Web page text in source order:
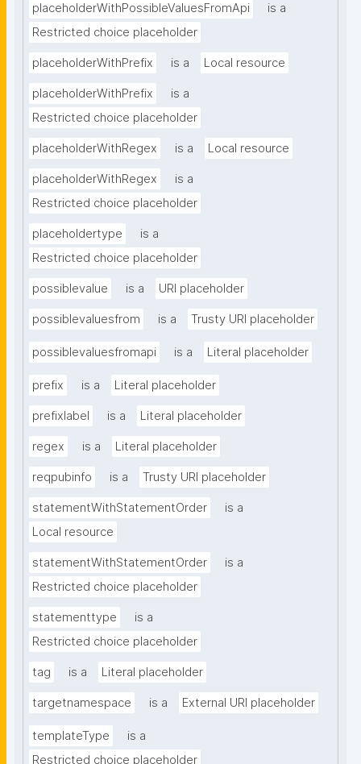
placeholderWithPossibleValuesFromApi
is a
Restricted choice placeholder
placeholderWithPrefix is a Local resource
placeholderWithPrefix
is a
Restricted choice placeholder
placeholderWithRegex is a Local resource
placeholderWithRegex
is a
Restricted choice placeholder
placeholdertype
is a
Restricted choice placeholder
possiblevalue is a URI placeholder
possiblevaluesfrom is a Trusty URI placeholder
possiblevaluesfromapi is a Literal placeholder
prefix is a Literal placeholder
prefixlabel is a Literal placeholder
regex is a Literal placeholder
reqpubinfo is a Trusty URI placeholder
statementWithStatementOrder
is a
Local resource
statementWithStatementOrder
is a
Restricted choice placeholder
statementtype
is a
Restricted choice placeholder
tag is a Literal placeholder
targetnamespace is a External URI placeholder
templateType
is a
Restricted choice placeholder